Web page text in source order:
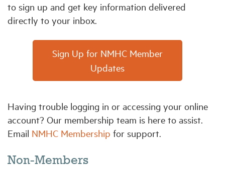
to sign up and get key information delivered
directly to your inbox.
Sign Up for NMHC Member
Updates
Having trouble logging in or accessing your online
account? Our membership team is here to assist.
Email NMHC Membership for support.
Non-Members
Industry Topics
Membership
Housing Help Hub
Help